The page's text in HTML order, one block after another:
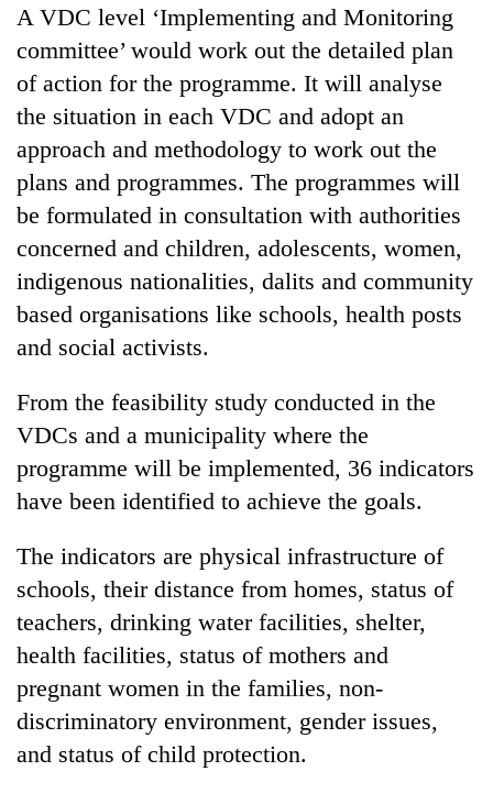
soars
12,200
per
tola
in
two
days,
nears
Rs
3
mark
19
injured
Gwarko
bus
Heavy
rain,
gusty
hit
western
Nepal
as
monsoon
stays
active
kg
suspected
charas
seized
from
men
in
Chitwan
A VDC level ‘Implementing and Monitoring
committee’ would work out the detailed plan
of action for the programme. It will analyse
the situation in each VDC and adopt an
approach and methodology to work out the
plans and programmes. The programmes will
be formulated in consultation with authorities
concerned and children, adolescents, women,
indigenous nationalities, dalits and community
based organisations like schools, health posts
and social activists.
From the feasibility study conducted in the
VDCs and a municipality where the
programme will be implemented, 36 indicators
have been identified to achieve the goals.
The indicators are physical infrastructure of
schools, their distance from homes, status of
teachers, drinking water facilities, shelter,
health facilities, status of mothers and
pregnant women in the families, non-
discriminatory environment, gender issues,
and status of child protection.